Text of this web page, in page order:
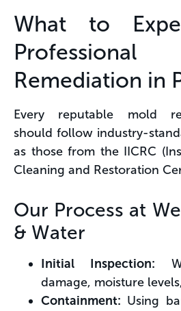
What to
Remediation in
Every reputable mold
should follow industry-
as those from the IICRC
Cleaning and Restoration
Our Process at
& Water
Initial Inspection:
damage, moisture
Containment: Using